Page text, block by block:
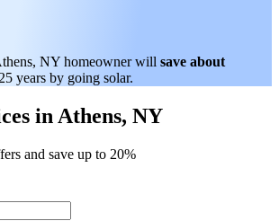
NY homeowner will save about
years by going solar.
in Athens, NY
and save up to 20%